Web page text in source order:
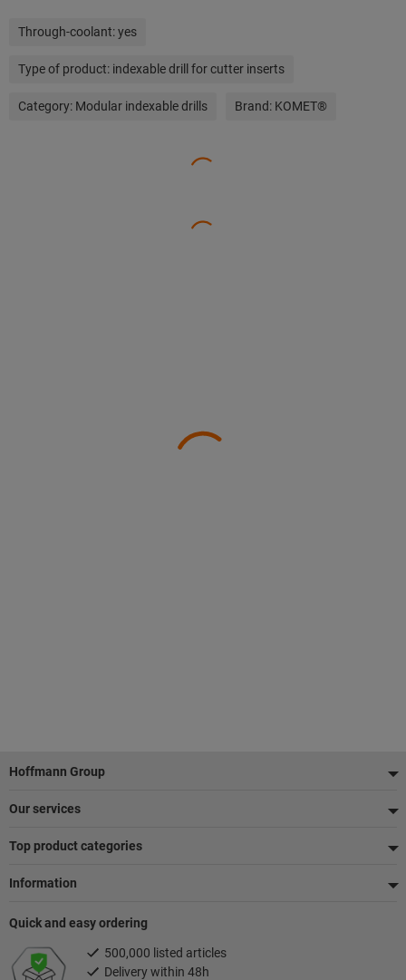
Through-coolant:yes
Type of product: indexable drill for cutter inserts
Category: Modular indexable drills Brand: KOMET®
Footer
Hoffmann Group
Our services
Top product categories
Information
Quick and easy ordering
500,000 listed articles
Delivery within 48h